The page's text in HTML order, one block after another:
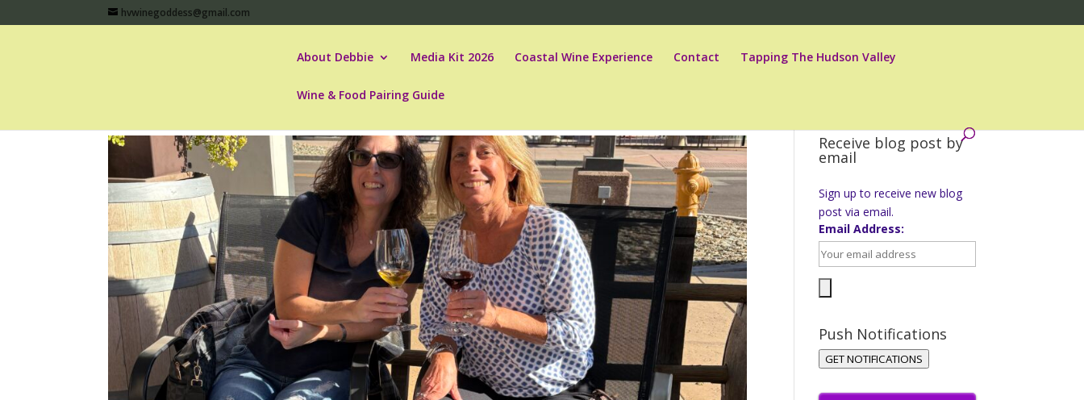
hvwinegoddess@gmail.com
About Debbie Media Kit 2026 Coastal Wine Experience Contact Tapping The Hudson Valley
Wine & Food Pairing Guide
Receive blog post by
email
Sign up to receive new blog
post via email.
Email Address:
Push Notifications
GET NOTIFICATIONS